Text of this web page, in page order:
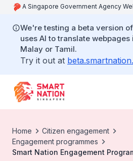
A Singapore Government Agency
We're testing a beta version
uses AI to translate webpages
Malay or Tamil.
Try it out at
Home
Citizen engagement
Engagement programmes
Smart Nation Engagement